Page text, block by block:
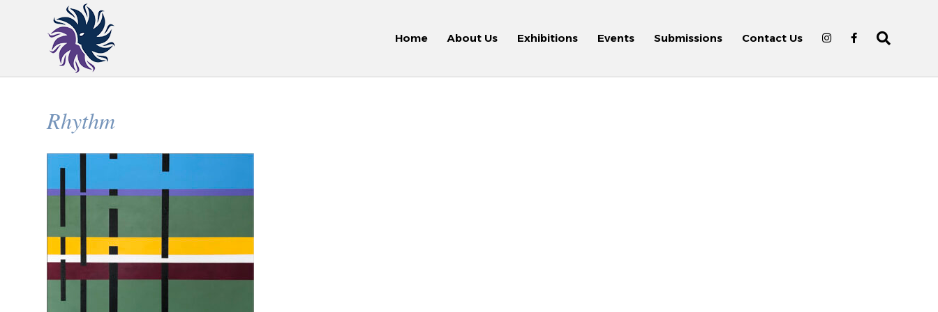
Home About Us Exhibitions Events Submissions Contact Us
Rhythm